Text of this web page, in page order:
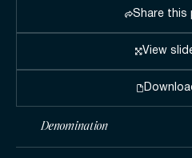
Denomination
View
Share this